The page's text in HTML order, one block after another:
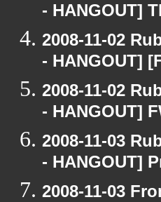
- HANGOUT]
2008-11-02
- HANGOUT]
2008-11-02
- HANGOUT]
2008-11-03
- HANGOUT]
2008-11-03